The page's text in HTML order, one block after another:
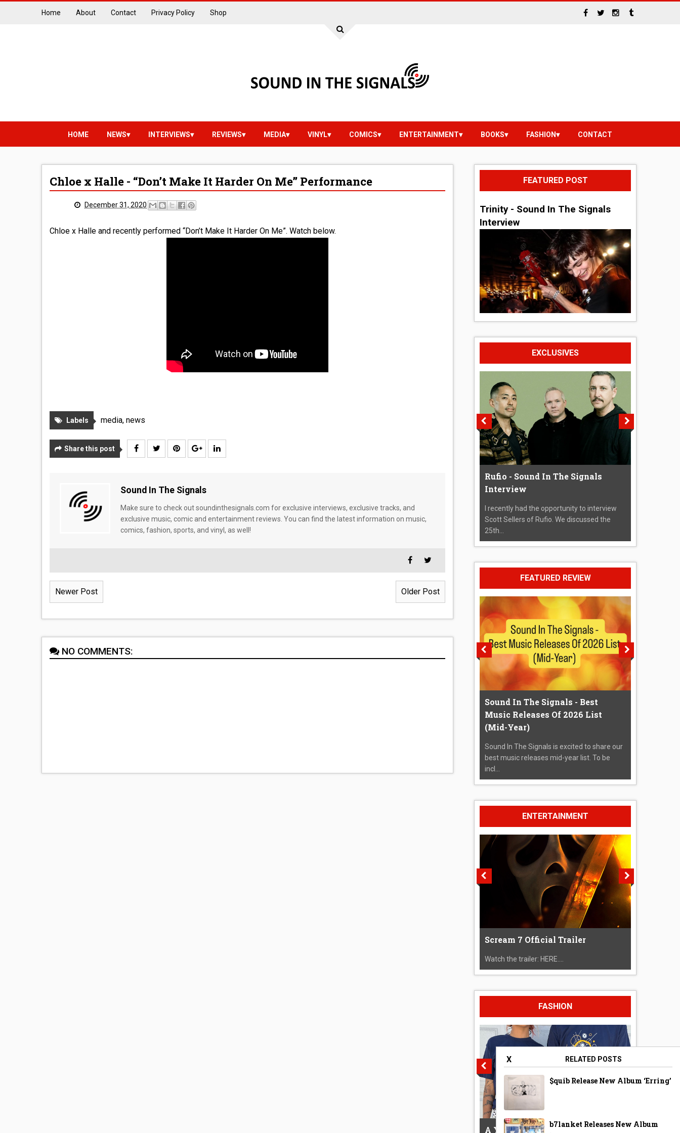
Home About Contact Privacy Policy Shop
HOME NEWS INTERVIEWS REVIEWS MEDIA VINYL COMICS ENTERTAINMENT BOOKS FASHION CONTACT
Chloe x Halle - “Don’t Make It Harder On Me” Performance
December 31, 2020
Chloe x Halle and recently performed “Don’t Make It Harder On Me”. Watch below.
Labels media, news
Share this post
Sound In The Signals
Make sure to check out soundinthesignals.com for exclusive interviews, exclusive tracks, and
exclusive music, comic and entertainment reviews. You can find the latest information on music,
comics, fashion, sports, and vinyl, as well!
X RELATED POSTS
$quib Release New Album ‘Erring’
b7lanket Releases New Album
Newer Post Older Post
NO COMMENTS:
FEATURED POST
Trinity - Sound In The Signals
Interview
EXCLUSIVES
Rufio - Sound In The Signals
Interview
I recently had the opportunity to interview
Scott Sellers of Rufio. We discussed the
25th...
FEATURED REVIEW
Sound In The Signals - Best
Music Releases Of 2026 List
(Mid-Year)
Sound In The Signals is excited to share our
best music releases mid-year list. To be
incl...
ENTERTAINMENT
Scream 7 Official Trailer
Watch the trailer: HERE....
FASHION
A Year Ago Today ‘Bubble’ Shirt